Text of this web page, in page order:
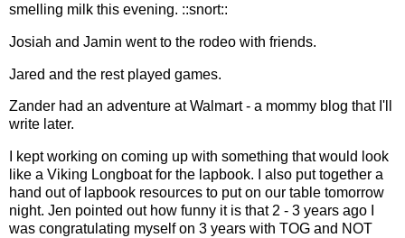
smelling milk this evening. ::snort::
Josiah and Jamin went to the rodeo with friends.
Jared and the rest played games.
Zander had an adventure at Walmart - a mommy blog that I'll
write later.
I kept working on coming up with something that would look
like a Viking Longboat for the lapbook. I also put together a
hand out of lapbook resources to put on our table tomorrow
night. Jen pointed out how funny it is that 2 - 3 years ago I
was congratulating myself on 3 years with TOG and NOT